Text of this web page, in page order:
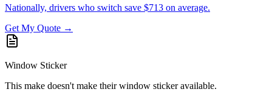
Nationally, drivers who switch save $713 on average.
Get My Quote →
Window Sticker
This make doesn't make their window sticker available.